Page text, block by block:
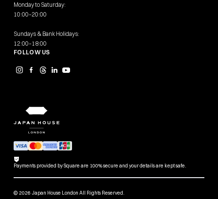
Monday to Saturday:
10:00–20:00
Sundays & Bank Holidays:
12:00–18:00
FOLLOW US
Payments provided by Square are 100% secure and your details are kept safe.
© 2026 Japan House London All Rights Reserved.